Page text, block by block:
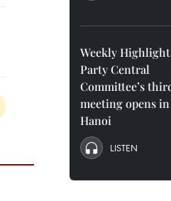
Weekly
Party Central
Committee’s
meeting opens in
Hanoi
LISTEN